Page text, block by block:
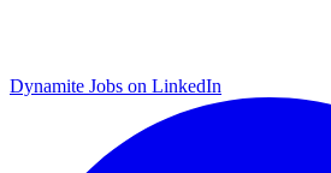
Dynamite Jobs on LinkedIn